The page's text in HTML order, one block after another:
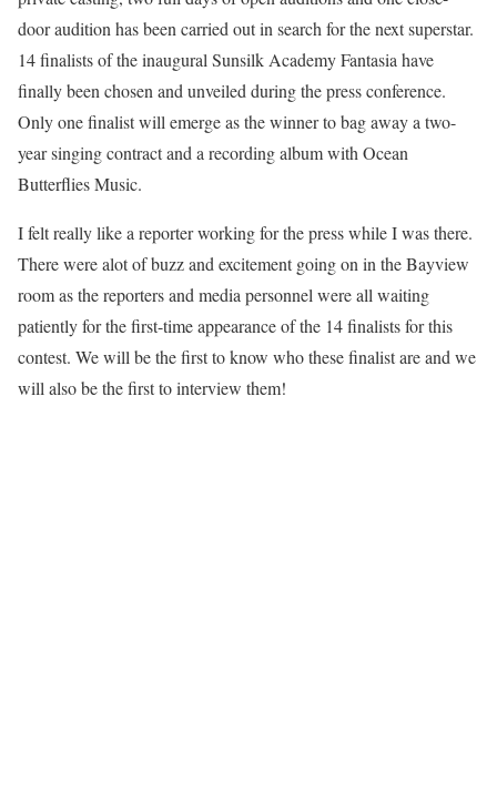
door audition has been carried out in search for the next superstar.
14 finalists of the inaugural Sunsilk Academy Fantasia have
finally been chosen and unveiled during the press conference.
Only one finalist will emerge as the winner to bag away a two-
year singing contract and a recording album with Ocean
Butterflies Music.
I felt really like a reporter working for the press while I was there.
There were alot of buzz and excitement going on in the Bayview
room as the reporters and media personnel were all waiting
patiently for the first-time appearance of the 14 finalists for this
contest. We will be the first to know who these finalist are and we
will also be the first to interview them!